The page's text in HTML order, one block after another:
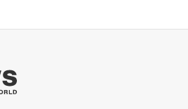
More about MIT